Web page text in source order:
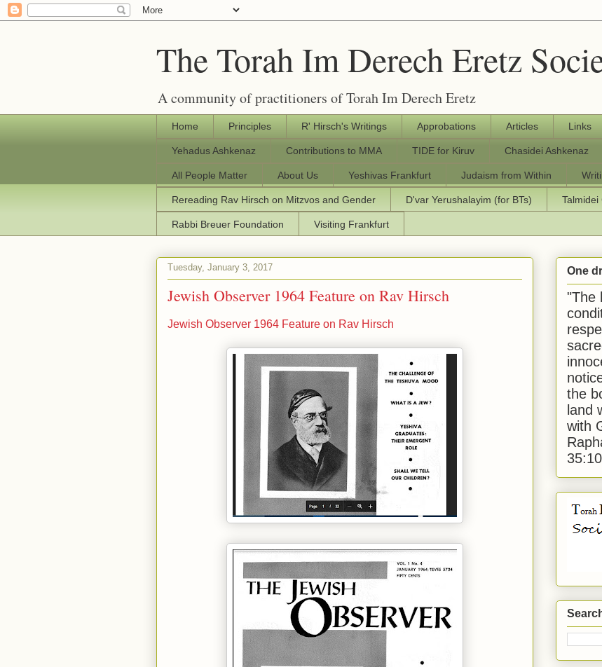
The Torah Im Derech Eretz
A community of practitioners of Torah Im Derech Eretz
Home Principles R' Hirsch's Writings Approbations Articles Links
Yehadus Ashkenaz Contributions to MMA TIDE for Kiruv Chasidei Ashkenaz
All People Matter About Us Yeshivas Frankfurt Judaism from Within
Rereading Rav Hirsch on Mitzvos and Gender D'var Yerushalayim (for BTs) Talmidei
Rabbi Breuer Foundation Visiting Frankfurt
Tuesday, January 3, 2017
Jewish Observer 1964 Feature on Rav Hirsch
Jewish Observer 1964 Feature on Rav Hirsch
One
"The
the
land
with